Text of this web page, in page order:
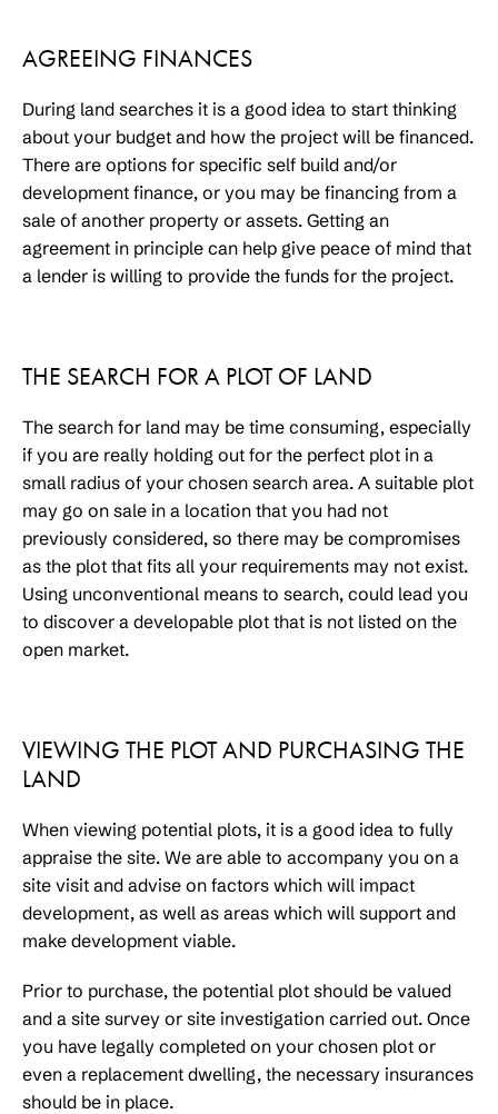
AGREEING FINANCES
During land searches it is a good idea to start thinking
about your budget and how the project will be financed.
There are options for specific self build and/or
development finance, or you may be financing from a
sale of another property or assets. Getting an
agreement in principle can help give peace of mind that
a lender is willing to provide the funds for the project.
THE SEARCH FOR A PLOT OF LAND
The search for land may be time consuming, especially
if you are really holding out for the perfect plot in a
small radius of your chosen search area. A suitable plot
may go on sale in a location that you had not
previously considered, so there may be compromises
as the plot that fits all your requirements may not exist.
Using unconventional means to search, could lead you
to discover a developable plot that is not listed on the
open market.
VIEWING THE PLOT AND PURCHASING THE
LAND
When viewing potential plots, it is a good idea to fully
appraise the site. We are able to accompany you on a
site visit and advise on factors which will impact
development, as well as areas which will support and
make development viable.
Prior to purchase, the potential plot should be valued
and a site survey or site investigation carried out. Once
you have legally completed on your chosen plot or
even a replacement dwelling, the necessary insurances
should be in place.